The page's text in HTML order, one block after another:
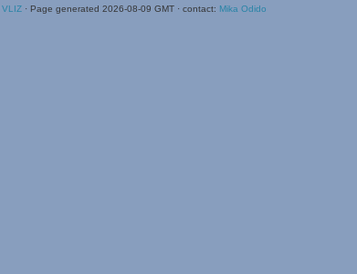
VLIZ· Page generated 2026-08-09 GMT · contact: Mika Odido